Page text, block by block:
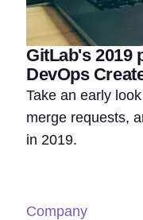
GitLab's 2019
DevOps
Take an early
merge requests,
in 2019.
Company